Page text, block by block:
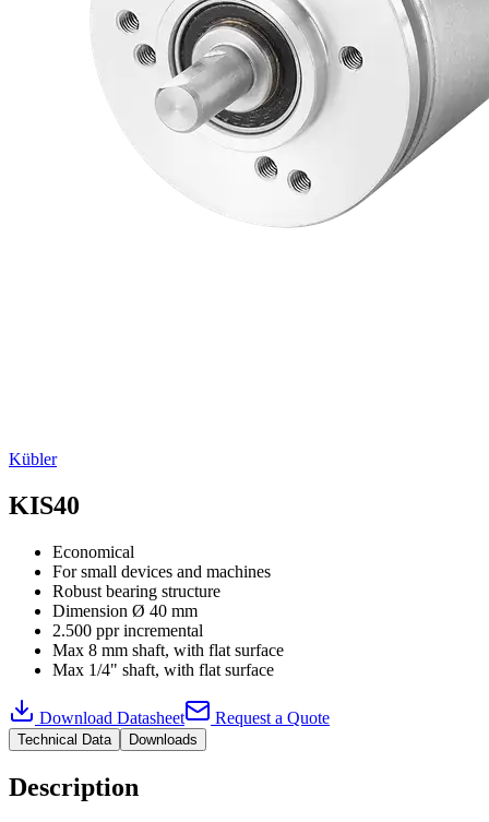
Kübler
KIS40
Economical
For small devices and machines
Robust bearing structure
Dimension Ø 40 mm
2.500 ppr incremental
Max 8 mm shaft, with flat surface
Max 1/4" shaft, with flat surface
Download Datasheet Request a Quote
Technical Data Downloads
Description